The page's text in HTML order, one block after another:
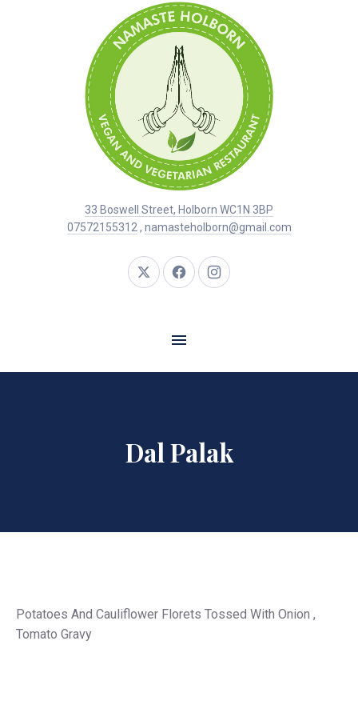
33 Boswell Street, Holborn WC1N 3BP
07572155312 , namasteholborn@gmail.com
Dal Palak
Potatoes And Cauliflower Florets Tossed With Onion ,
Tomato Gravy